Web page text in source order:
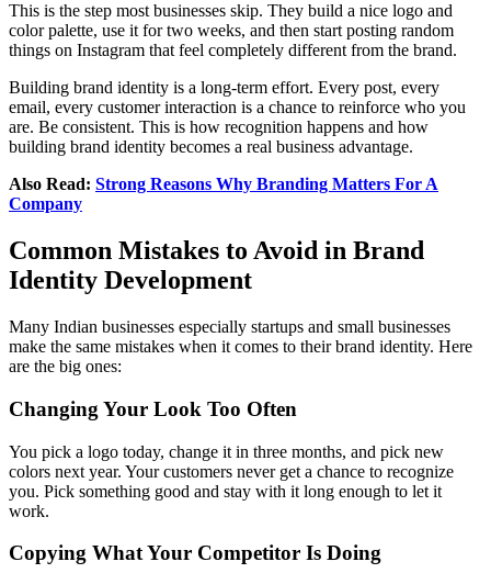
This is the step most businesses skip. They build a nice logo and
color palette, use it for two weeks, and then start posting random
things on Instagram that feel completely different from the brand.
Building brand identity is a long-term effort. Every post, every
email, every customer interaction is a chance to reinforce who you
are. Be consistent. This is how recognition happens and how
building brand identity becomes a real business advantage.
Also Read: Strong Reasons Why Branding Matters For A
Company
Common Mistakes to Avoid in Brand
Identity Development
Many Indian businesses especially startups and small businesses
make the same mistakes when it comes to their brand identity. Here
are the big ones:
Changing Your Look Too Often
You pick a logo today, change it in three months, and pick new
colors next year. Your customers never get a chance to recognize
you. Pick something good and stay with it long enough to let it
work.
Copying What Your Competitor Is Doing